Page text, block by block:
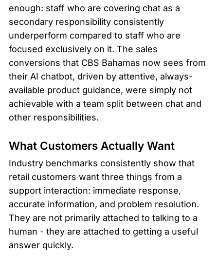
enough: staff who are covering chat as a
secondary responsibility consistently
underperform compared to staff who are
focused exclusively on it. The sales
conversions that CBS Bahamas now sees from
their AI chatbot, driven by attentive, always-
available product guidance, were simply not
achievable with a team split between chat and
other responsibilities.
What Customers Actually Want
Industry benchmarks consistently show that
retail customers want three things from a
support interaction: immediate response,
accurate information, and problem resolution.
They are not primarily attached to talking to a
human - they are attached to getting a useful
answer quickly.